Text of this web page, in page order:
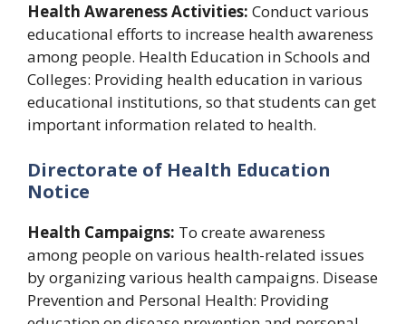
Health Awareness Activities: Conduct various
educational efforts to increase health awareness
among people. Health Education in Schools and
Colleges: Providing health education in various
educational institutions, so that students can get
important information related to health.
Directorate of Health Education
Notice
Health Campaigns: To create awareness
among people on various health-related issues
by organizing various health campaigns. Disease
Prevention and Personal Health: Providing